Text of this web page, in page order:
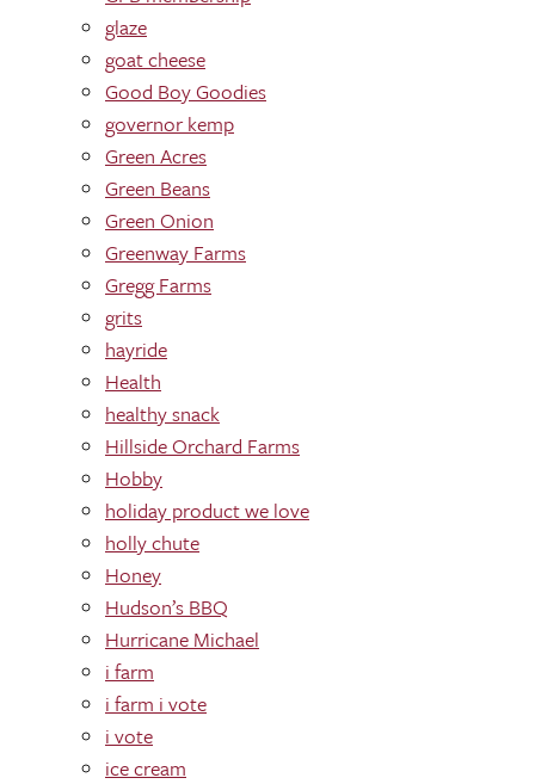
glaze
goat cheese
Good Boy Goodies
governor kemp
Green Acres
Green Beans
Green Onion
Greenway Farms
Gregg Farms
grits
hayride
Health
healthy snack
Hillside Orchard Farms
Hobby
holiday product we love
holly chute
Honey
Hudson’s BBQ
Hurricane Michael
i farm
i farm i vote
i vote
ice cream